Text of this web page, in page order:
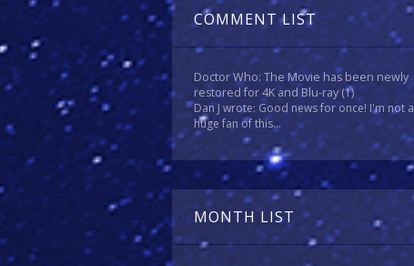
COMMENT LIST
Doctor Who: The Movie has been newly
restored for 4K and Blu-ray(1)
Dan J wrote: Good news for once! I'm not a
huge fan of this...
MONTH LIST